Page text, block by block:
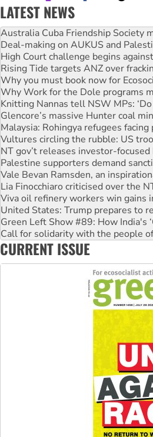
LATEST NEWS
Deal-making on AUKUS and
High Court challenge begins against
Rising Tide targets ANZ over
Why you must book now for
Why Work for the Dole programs
Knitting Nannas tell NSW MPs:
Glencore’s massive Hunter coal
Malaysia: Rohingya refugees facing
Vultures circling the rubble: US
NT gov’t releases investor-
Palestine supporters demand
Vale Bevan Ramsden, an
Lia Finocchiaro criticised over the
Viva oil refinery workers win gains
United States: Trump prepares to
Green Left Show #89: How India's
Call for solidarity with the people
On The Streets: Protect the NDIS
Join student protests to say ‘No’ to
Australia Cuba Friendship Society
CURRENT ISSUE